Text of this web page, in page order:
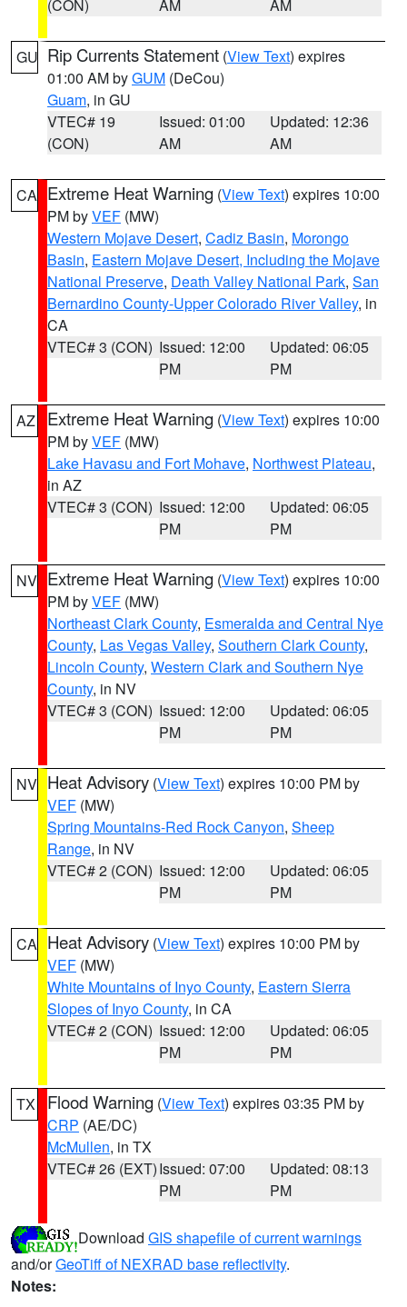
(CON) AM AM
GU Rip Currents Statement (View Text) expires
01:00 AM byGUM (DeCou)
Guam, in GU
VTEC# 19
(CON)
Issued: 01:00
AM
Updated: 12:36
AM
CA Extreme Heat Warning (View Text) expires 10:00
PM byVEF (MW)
Western Mojave Desert, Cadiz Basin, Morongo
Basin, Eastern Mojave Desert, Including the Mojave
National Preserve, Death Valley National Park, San
Bernardino County-Upper Colorado River Valley, in
CA
VTEC# 3 (CON) Issued: 12:00
PM
Updated: 06:05
PM
AZ Extreme Heat Warning (View Text) expires 10:00
PM byVEF (MW)
Lake Havasu and Fort Mohave, Northwest Plateau,
in AZ
VTEC# 3 (CON) Issued: 12:00
PM
Updated: 06:05
PM
NV Extreme Heat Warning (View Text) expires 10:00
PM byVEF (MW)
Northeast Clark County, Esmeralda and Central Nye
County, Las Vegas Valley, Southern Clark County,
Lincoln County, Western Clark and Southern Nye
County, in NV
VTEC# 3 (CON) Issued: 12:00
PM
Updated: 06:05
PM
NV Heat Advisory (View Text) expires 10:00 PM by
VEF (MW)
Spring Mountains-Red Rock Canyon, Sheep
Range, in NV
VTEC# 2 (CON) Issued: 12:00
PM
Updated: 06:05
PM
CA Heat Advisory (View Text) expires 10:00 PM by
VEF (MW)
White Mountains of Inyo County, Eastern Sierra
Slopes of Inyo County, in CA
VTEC# 2 (CON) Issued: 12:00
PM
Updated: 06:05
PM
TX Flood Warning (View Text) expires 03:35 PM by
CRP (AE/DC)
McMullen, in TX
VTEC# 26 (EXT)Issued: 07:00
PM
Updated: 08:13
PM
Download GIS shapefile of current warnings
and/orGeoTiff of NEXRAD base reflectivity.
Notes: